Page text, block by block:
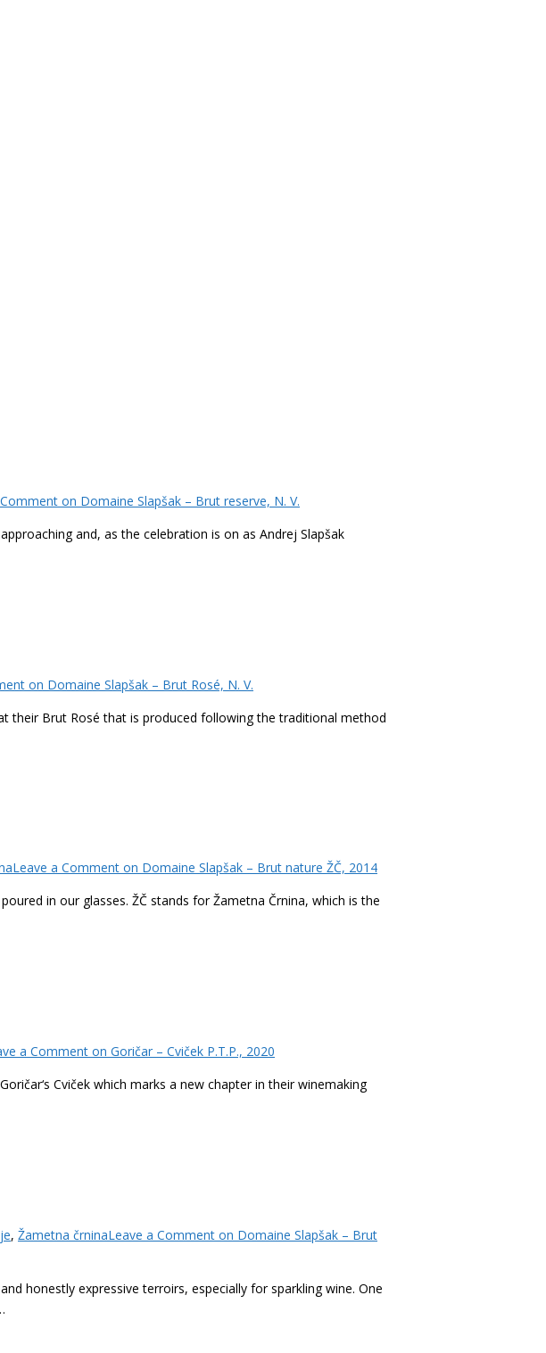
on Domaine Slapšak – Brut reserve, N. V.
and, as the celebration is on as Andrej Slapšak
on Domaine Slapšak – Brut Rosé, N. V.
their Brut Rosé that is produced following the traditional method
Leave a Comment on Domaine Slapšak – Brut nature ŽČ, 2014
in our glasses. ŽČ stands for Žametna Črnina, which is the
a Comment on Goričar – Cviček P.T.P., 2020
Cviček which marks a new chapter in their winemaking
, Žametna črninaLeave a Comment on Domaine Slapšak – Brut
honestly expressive terroirs, especially for sparkling wine. One